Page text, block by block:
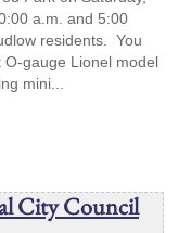
a.m. and 5:00
residents. You
O-gauge Lionel model
mini...
City Council